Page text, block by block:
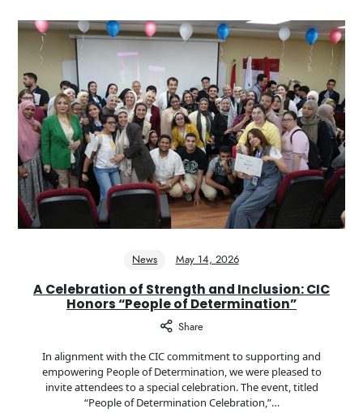
News May 14, 2026
A Celebration of Strength and Inclusion: CIC
Honors “People of Determination”
Share
In alignment with the CIC commitment to supporting and
empowering People of Determination, we were pleased to
invite attendees to a special celebration. The event, titled
“People of Determination Celebration,”…